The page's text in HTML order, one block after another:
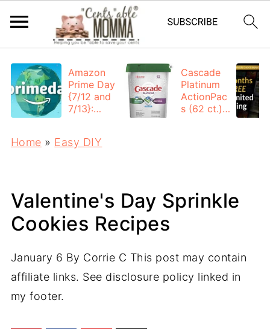
Amazon
Prime Day
{7/12 and
7/13}:
Cascade
Platinum
ActionPac
s (62 ct.):
Home » Easy DIY
Valentine's Day Sprinkle
Cookies Recipes
January 6 By Corrie C This post may contain
affiliate links. See disclosure policy linked in
my footer.